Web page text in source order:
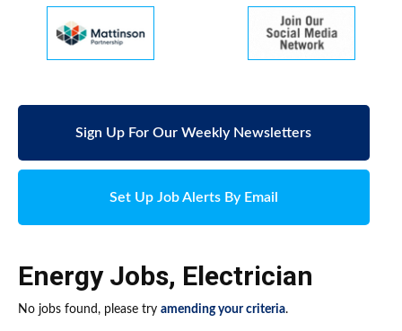
Sign Up For Our Weekly Newsletters
Set Up Job Alerts By Email
Energy Jobs, Electrician
No jobs found, please try amending your criteria.